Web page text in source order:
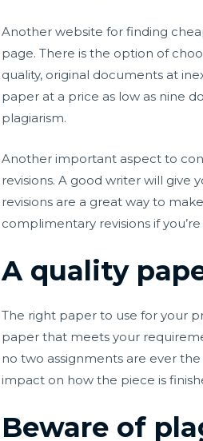
Another website for finding
page. There is the option of
quality, original documents at
paper at a price as low as nine
plagiarism.
Another important aspect to
revisions. A good writer will give
revisions are a great way to
complimentary revisions if
A quality
The right paper to use for your
paper that meets your
no two assignments are ever
impact on how the piece is
Beware of